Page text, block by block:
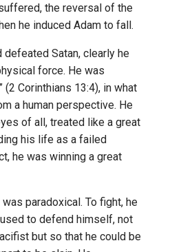
the reversal of the
he induced Adam to fall.
defeated Satan, clearly he
force. He was
(2 Corinthians 13:4), in what
a human perspective. He
of all, treated like a great
his life as a failed
he was winning a great
paradoxical. To fight, he
to defend himself, not
but so that he could be